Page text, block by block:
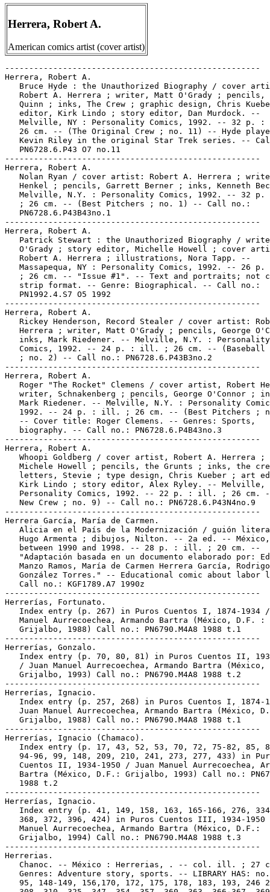
Herrera, Robert A.
American comics artist (cover artist)
-----------------------------------------------------
Herrera, Robert A.
Bruce Hyde : the Unauthorized Biography / cover
Robert A. Herrera ; writer, Matt O'Grady ; pencils,
Quinn ; inks, The Crew ; graphic design, Chris
   editor, Kirk Lindo ; story editor, Dan Murdock. --
Melville, NY : Personality Comics, 1992. -- 32 p. :
26 cm. -- (The Original Crew ; no. 11) -- Hyde
Kevin Riley in the original Star Trek series. --
   PN6728.6.P43 O7 no.11
-----------------------------------------------------
Herrera, Robert A.
Nolan Ryan / cover artist: Robert A. Herrera ;
Henkel ; pencils, Garrett Berner ; inks, Kenneth
Melville, N.Y. : Personality Comics, 1992. -- 32 p.
   ; 26 cm. -- (Best Pitchers ; no. 1) -- Call no.:
   PN6728.6.P43B43no.1
-----------------------------------------------------
Herrera, Robert A.
Patrick Stewart : the Unauthorized Biography /
O'Grady ; story editor, Michelle Howell ; cover
   Robert A. Herrera ; illustrations, Nora Tapp. --
Massapequa, NY : Personality Comics, 1992. -- 26 p.
; 26 cm. -- "Issue #1". -- Text and portraits; not
   strip format. -- Genre: Biographical. -- Call no.:
   PN1992.4.S7 O5 1992
-----------------------------------------------------
Herrera, Robert A.
Rickey Henderson, Record Stealer / cover artist:
Herrera ; writer, Matt O'Grady ; pencils, George
   inks, Mark Riedener. -- Melville, N.Y. : Personality
Comics, 1992. -- 24 p. : ill. ; 26 cm. -- (Baseball
   ; no. 2) -- Call no.: PN6728.6.P43B3no.2
-----------------------------------------------------
Herrera, Robert A.
Roger "The Rocket" Clemens / cover artist, Robert
writer, Schnakenberg ; pencils, George O'Connor ;
Mark Riedener. -- Melville, N.Y. : Personality
1992. -- 24 p. : ill. ; 26 cm. -- (Best Pitchers ;
   -- Cover title: Roger Clemens. -- Genres: Sports,
   biography. -- Call no.: PN6728.6.P4B43no.3
-----------------------------------------------------
Herrera, Robert A.
Whoopi Goldberg / cover artist, Robert A. Herrera ;
Michele Howell ; pencils, the Grunts ; inks, the
letters, Stevie ; type design, Chris Kueber ; art
Kirk Lindo ; story editor, Alex Ryley. -- Melville,
Personality Comics, 1992. -- 22 p. : ill. ; 26 cm.
   New Crew ; no. 9) -- Call no.: PN6728.6.P43N4no.9
-----------------------------------------------------
Herrera García, María de Carmen.
Alicia en el País de la Modernización / guión
   Hugo Armenta ; dibujos, Nilton. -- 2a ed. -- México,
   between 1990 and 1998. -- 28 p. : ill. ; 20 cm. --
"Adaptación basada en un documento elaborado por:
   Manzo Ramos, María de Carmen Herrera García, Rodrigo
González Torres." -- Educational comic about labor
   Call no.: KGF1789.A7 1990z
-----------------------------------------------------
Herrerías, Fortunato.
Index entry (p. 267) in Puros Cuentos I, 1874-1934
   Manuel Aurrecoechea, Armando Bartra (México, D.F. :
   Grijalbo, 1988) Call no.: PN6790.M4A8 1988 t.1
-----------------------------------------------------
Herrerías, Gonzalo.
Index entry (p. 70, 80, 81) in Puros Cuentos II,
/ Juan Manuel Aurrecoechea, Armando Bartra (México,
   Grijalbo, 1993) Call no.: PN6790.M4A8 1988 t.2
-----------------------------------------------------
Herrerías, Ignacio.
Index entry (p. 257, 268) in Puros Cuentos I, 1874-
Juan Manuel Aurrecoechea, Armando Bartra (México,
   Grijalbo, 1988) Call no.: PN6790.M4A8 1988 t.1
-----------------------------------------------------
Herrerías, Ignacio (Chamaco).
Index entry (p. 17, 43, 52, 53, 70, 72, 75-82, 85,
94-96, 99, 148, 209, 210, 241, 273, 277, 433) in
Cuentos II, 1934-1950 / Juan Manuel Aurrecoechea,
Bartra (México, D.F.: Grijalbo, 1993) Call no.:
   1988 t.2
-----------------------------------------------------
Herrerías, Ignacio.
Index entry (p. 41, 149, 158, 163, 165-166, 276,
368, 372, 396, 424) in Puros Cuentos III, 1934-1950
   Manuel Aurrecoechea, Armando Bartra (México, D.F.:
   Grijalbo, 1994) Call no.: PN6790.M4A8 1988 t.3
-----------------------------------------------------
Herrerias.
Chanoc. -- México : Herrerias, . -- col. ill. ; 27
Genres: Adventure story, sports. -- LIBRARY HAS:
95, 148-149, 156,170, 172, 175, 178, 183, 193, 246